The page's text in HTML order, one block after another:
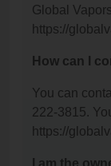
Global
https://
How can I
You can
222-3815.
https://